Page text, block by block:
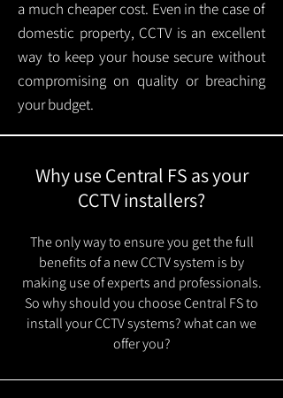
a much cheaper cost. Even in the case of
domestic property, CCTV is an excellent
way to keep your house secure without
compromising on quality or breaching
your budget.
Why use Central FS as your
CCTV installers?
The only way to ensure you get the full
benefits of a new CCTV system is by
making use of experts and professionals.
So why should you choose Central FS to
install your CCTV systems? what can we
offer you?